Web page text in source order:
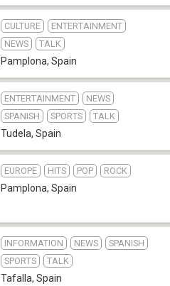
CULTURE
ENTERTAINMENT
NEWS
TALK
Pamplona, Spain
ENTERTAINMENT
NEWS
SPANISH
SPORTS TALK
Tudela, Spain
EUROPE HITS POP ROCK
Pamplona, Spain
INFORMATION NEWS
SPANISH
SPORTS
TALK
Tafalla, Spain